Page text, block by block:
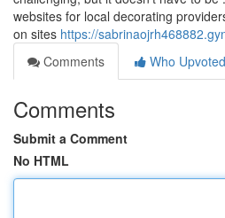
websites for local decorating
on sites https://
Comments
Who Upvoted
Comments
Submit a Comment
No HTML